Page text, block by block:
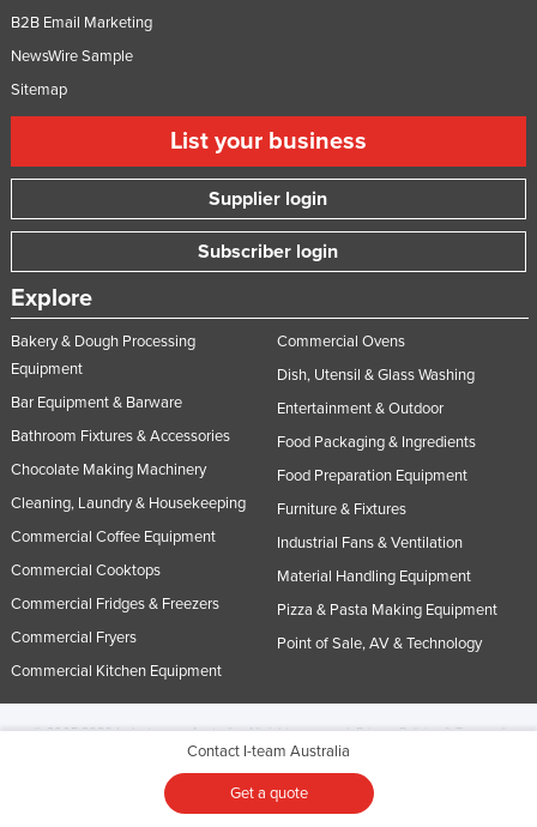
Contact I-team Australia
Get a quote
B2B Email Marketing
NewsWire Sample
Sitemap
List your business
Supplier login
Subscriber login
Explore
Bakery & Dough Processing
Equipment
Bar Equipment & Barware
Bathroom Fixtures & Accessories
Chocolate Making Machinery
Cleaning, Laundry & Housekeeping
Commercial Coffee Equipment
Commercial Cooktops
Commercial Fridges & Freezers
Commercial Fryers
Commercial Kitchen Equipment
Commercial Ovens
Dish, Utensil & Glass Washing
Entertainment & Outdoor
Food Packaging & Ingredients
Food Preparation Equipment
Furniture & Fixtures
Industrial Fans & Ventilation
Material Handling Equipment
Pizza & Pasta Making Equipment
Point of Sale, AV & Technology
© 2005-2026 Industracom Australia. All rights reserved.Privacy Policies & Terms of
No portion of this site may be copied, retransmitted, reposted, duplicated or
otherwise used.